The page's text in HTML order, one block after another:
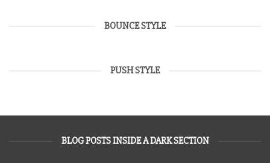
BOUNCE STYLE
PUSH STYLE
BLOG POSTS INSIDE A DARK SECTION